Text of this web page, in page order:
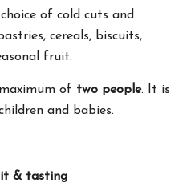
of cold cuts and
cereals, biscuits,
fruit.
of two people. It is
and babies.
& tasting